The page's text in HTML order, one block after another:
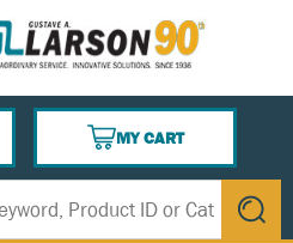
MY CART
{0} ITEMS IN CART
submit